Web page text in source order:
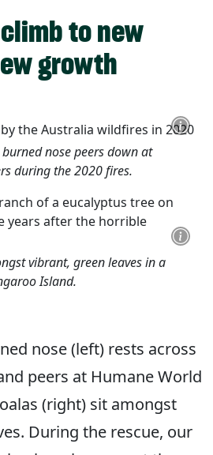
to new
growth
nose peers down at
during the 2020 fires.
vibrant, green leaves in a
Island.
nose (left) rests across
peers at Humane World
(right) sit amongst
During the rescue, our